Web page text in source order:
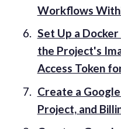
Workflows
Set Up a
the Project's
Access Token
Create a
Project, and